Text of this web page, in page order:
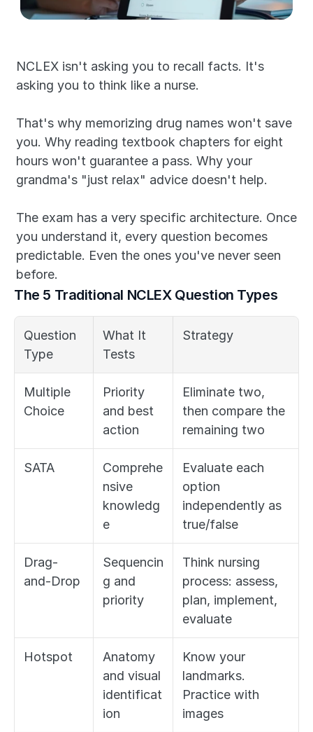
NCLEX isn't asking you to recall facts. It's
asking you to think like a nurse.
That's why memorizing drug names won't save
you. Why reading textbook chapters for eight
hours won't guarantee a pass. Why your
grandma's "just relax" advice doesn't help.
The exam has a very specific architecture. Once
you understand it, every question becomes
predictable. Even the ones you've never seen
before.
The 5 Traditional NCLEX Question Types
Question
Type
What It
Tests
Strategy
Multiple
Choice
Priority
and best
action
Eliminate two,
then compare the
remaining two
SATA
Comprehe
nsive
knowledg
e
Evaluate each
option
independently as
true/false
Drag-
and-Drop
Sequencin
g and
priority
Think nursing
process: assess,
plan, implement,
evaluate
Hotspot
Anatomy
and visual
identificat
ion
Know your
landmarks.
Practice with
images